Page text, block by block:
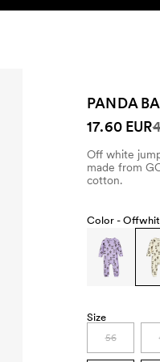
PANDA
17.60 EUR
Off white
made from
cotton.
Color -
Size
56